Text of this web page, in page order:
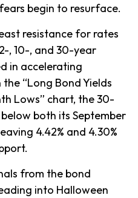
begin to resurface.
resistance for rates
, 10-, and 30-year
in accelerating
“Long Bond Yields
Lows” chart, the 30-
both its September
4.42% and 4.30%
from the bond
into Halloween